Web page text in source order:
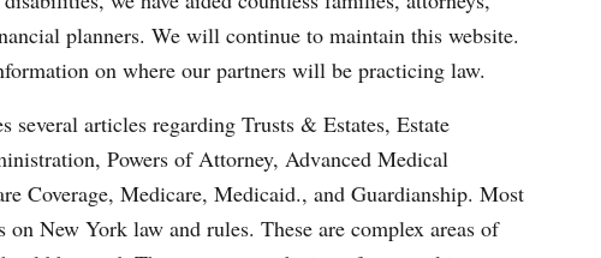
planners. We will continue to maintain this website.
on where our partners will be practicing law.
several articles regarding Trusts & Estates, Estate
Powers of Attorney, Advanced Medical
Coverage, Medicare, Medicaid., and Guardianship. Most
on New York law and rules. These are complex areas of